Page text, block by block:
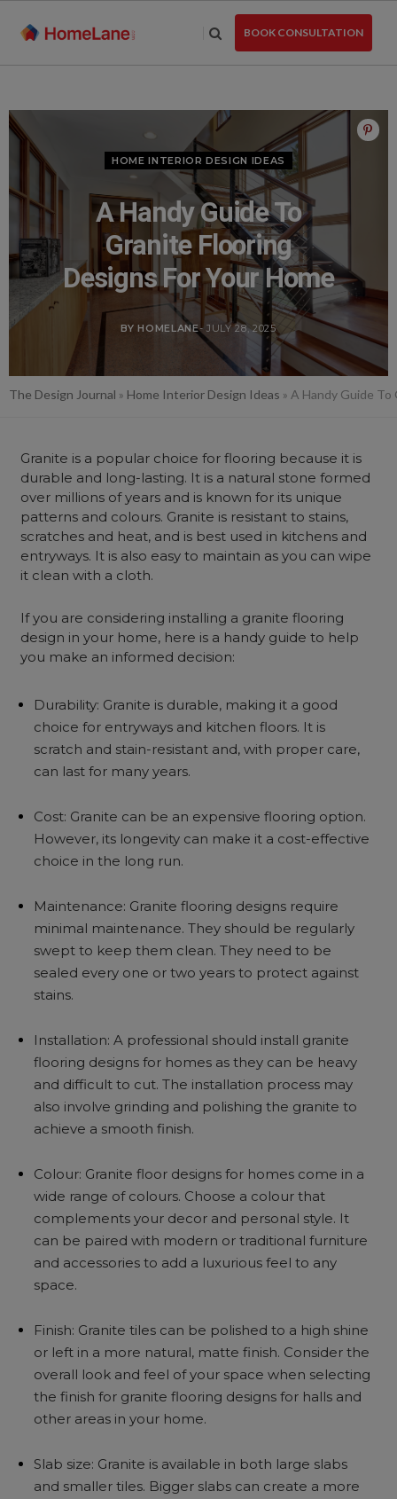
BOOK CONSULTATION
HOME INTERIOR DESIGN IDEAS
A Handy Guide To
Granite Flooring
Designs For Your Home
BY HOMELANE- JULY 28, 2025
The Design Journal » Home Interior Design Ideas » A Handy Guide To
Granite is a popular choice for flooring because it is
durable and long-lasting. It is a natural stone formed
over millions of years and is known for its unique
patterns and colours. Granite is resistant to stains,
scratches and heat, and is best used in kitchens and
entryways. It is also easy to maintain as you can wipe
it clean with a cloth.
If you are considering installing a granite flooring
design in your home, here is a handy guide to help
you make an informed decision:
Durability: Granite is durable, making it a good
choice for entryways and kitchen floors. It is
scratch and stain-resistant and, with proper care,
can last for many years.
Cost: Granite can be an expensive flooring option.
However, its longevity can make it a cost-effective
choice in the long run.
Maintenance: Granite flooring designs require
minimal maintenance. They should be regularly
swept to keep them clean. They need to be
sealed every one or two years to protect against
stains.
Installation: A professional should install granite
flooring designs for homes as they can be heavy
and difficult to cut. The installation process may
also involve grinding and polishing the granite to
achieve a smooth finish.
Colour: Granite floor designs for homes come in a
wide range of colours. Choose a colour that
complements your decor and personal style. It
can be paired with modern or traditional furniture
and accessories to add a luxurious feel to any
space.
Finish: Granite tiles can be polished to a high shine
or left in a more natural, matte finish. Consider the
overall look and feel of your space when selecting
the finish for granite flooring designs for halls and
other areas in your home.
Slab size: Granite is available in both large slabs
and smaller tiles. Bigger slabs can create a more